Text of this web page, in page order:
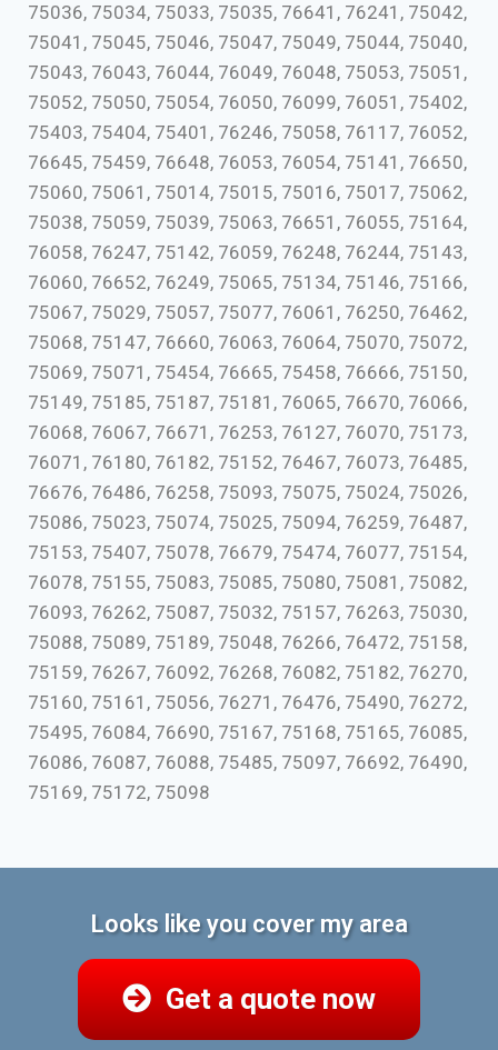
75036, 75034, 75033, 75035, 76641, 76241, 75042,
75041, 75045, 75046, 75047, 75049, 75044, 75040,
75043, 76043, 76044, 76049, 76048, 75053, 75051,
75052, 75050, 75054, 76050, 76099, 76051, 75402,
75403, 75404, 75401, 76246, 75058, 76117, 76052,
76645, 75459, 76648, 76053, 76054, 75141, 76650,
75060, 75061, 75014, 75015, 75016, 75017, 75062,
75038, 75059, 75039, 75063, 76651, 76055, 75164,
76058, 76247, 75142, 76059, 76248, 76244, 75143,
76060, 76652, 76249, 75065, 75134, 75146, 75166,
75067, 75029, 75057, 75077, 76061, 76250, 76462,
75068, 75147, 76660, 76063, 76064, 75070, 75072,
75069, 75071, 75454, 76665, 75458, 76666, 75150,
75149, 75185, 75187, 75181, 76065, 76670, 76066,
76068, 76067, 76671, 76253, 76127, 76070, 75173,
76071, 76180, 76182, 75152, 76467, 76073, 76485,
76676, 76486, 76258, 75093, 75075, 75024, 75026,
75086, 75023, 75074, 75025, 75094, 76259, 76487,
75153, 75407, 75078, 76679, 75474, 76077, 75154,
76078, 75155, 75083, 75085, 75080, 75081, 75082,
76093, 76262, 75087, 75032, 75157, 76263, 75030,
75088, 75089, 75189, 75048, 76266, 76472, 75158,
75159, 76267, 76092, 76268, 76082, 75182, 76270,
75160, 75161, 75056, 76271, 76476, 75490, 76272,
75495, 76084, 76690, 75167, 75168, 75165, 76085,
76086, 76087, 76088, 75485, 75097, 76692, 76490,
75169, 75172, 75098
Looks like you cover my area
Get a quote now